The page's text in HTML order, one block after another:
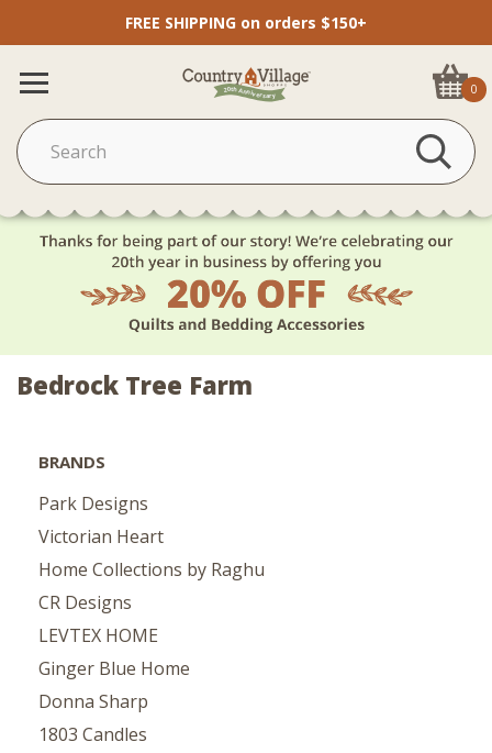
FREE SHIPPING on orders $150+
0
Bedrock Tree Farm
BRANDS
Park Designs
Victorian Heart
Home Collections by Raghu
CR Designs
LEVTEX HOME
Ginger Blue Home
Donna Sharp
1803 Candles